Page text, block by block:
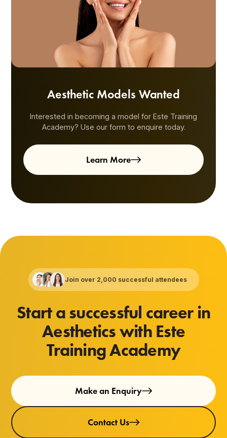
Aesthetic Models Wanted
Interested in becoming a model for Este Training
Academy? Use our form to enquire today.
Learn More
Join over 2,000 successful attendees
Start a successful career in
Aesthetics with Este
Training Academy
Make an Enquiry
Contact Us